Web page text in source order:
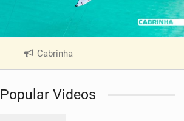
Cabrinha
V
e
Popular Videos